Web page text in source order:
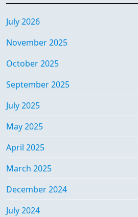
July 2026
November 2025
October 2025
September 2025
July 2025
May 2025
April 2025
March 2025
December 2024
July 2024